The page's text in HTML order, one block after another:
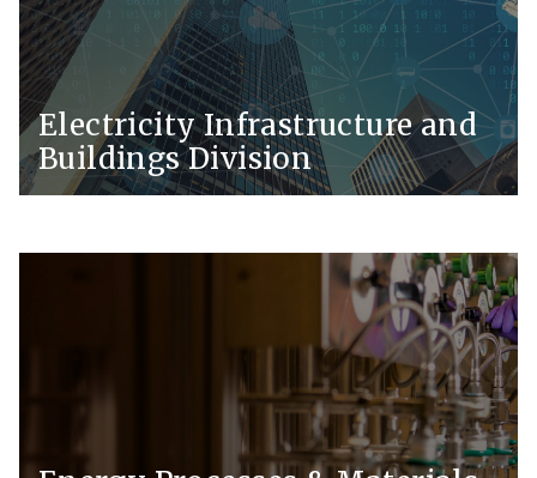
Electricity Infrastructure and
Buildings Division